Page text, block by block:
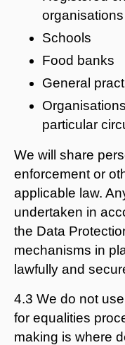
organisations
Schools
Food banks
General
particular
We will share
enforcement or
applicable law.
undertaken in
the Data
mechanisms in
lawfully and
4.3 We do not
for equalities
making is where